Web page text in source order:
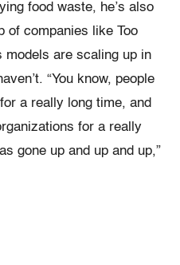
food waste, he’s also
of companies like Too
models are scaling up in
“You know, people
a really long time, and
for a really
gone up and up and up,”